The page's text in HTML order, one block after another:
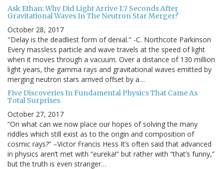
Ask Ethan: Why Did Light Arrive 1.7 Seconds After
Gravitational Waves In The Neutron Star Merger?
October 28, 2017
"Delay is the deadliest form of denial." -C. Northcote Parkinson
Every massless particle and wave travels at the speed of light
when it moves through a vacuum. Over a distance of 130 million
light years, the gamma rays and gravitational waves emitted by
merging neutron stars arrived offset by a…
Five Discoveries In Fundamental Physics That Came As
Total Surprises
October 27, 2017
“On what can we now place our hopes of solving the many
riddles which still exist as to the origin and composition of
cosmic rays?” –Victor Francis Hess It’s often said that advanced
in physics aren’t met with “eureka!” but rather with “that’s funny,”
but the truth is even stranger…